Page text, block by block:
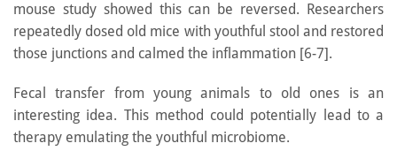
mouse study showed this can be reversed. Researchers
repeatedly dosed old mice with youthful stool and restored
those junctions and calmed the inflammation [6-7].
Fecal transfer from young animals to old ones is an
interesting idea. This method could potentially lead to a
therapy emulating the youthful microbiome.